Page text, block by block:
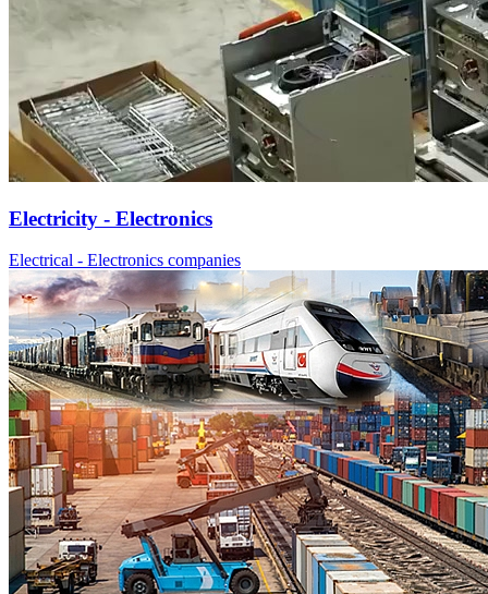
Electricity - Electronics
Electrical - Electronics companies